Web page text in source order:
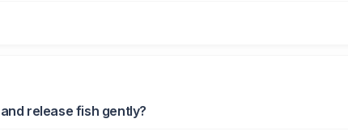
release fish gently?